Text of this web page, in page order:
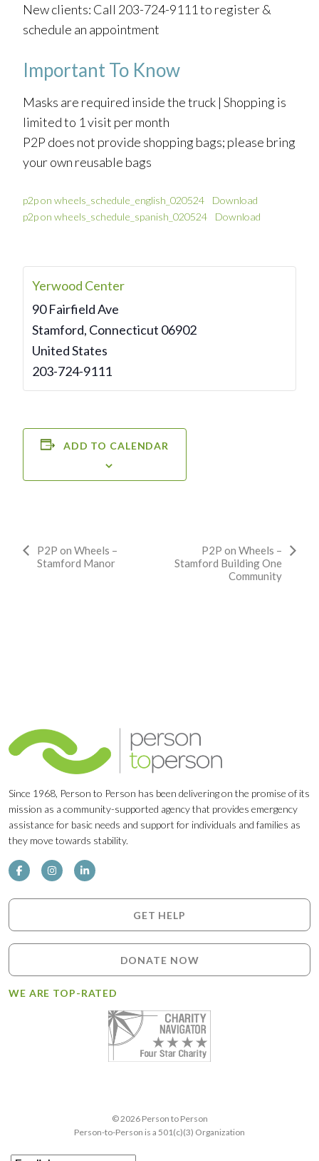
New clients: Call 203-724-9111 to register &
schedule an appointment
Important To Know
Masks are required inside the truck | Shopping is
limited to 1 visit per month
P2P does not provide shopping bags; please bring
your own reusable bags
p2p on wheels_schedule_english_020524
Download
p2p on wheels_schedule_spanish_020524
Download
Yerwood Center
90 Fairfield Ave
Stamford, Connecticut 06902
United States
203-724-9111
ADD TO CALENDAR
Event
Navigation
P2P on Wheels –
Stamford Manor
P2P on Wheels –
Stamford Building One
Community
Since 1968, Person to Person has been delivering on the promise of its
mission as a community-supported agency that provides emergency
assistance for basic needs and support for individuals and families as
they move towards stability.
GET HELP
DONATE NOW
WE ARE TOP-RATED
© 2026 Person to Person
Person-to-Person is a 501(c)(3) Organization